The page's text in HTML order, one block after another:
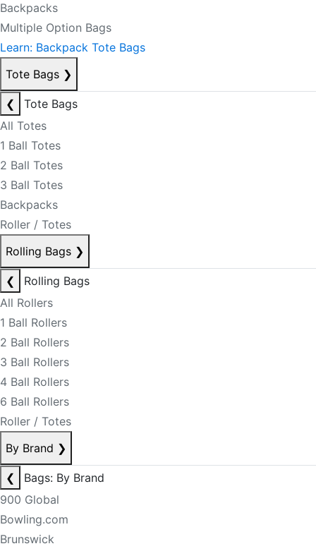
Backpacks
Multiple Option Bags
Learn: Backpack Tote Bags
Tote Bags ❯
❮
Tote Bags
All Totes
1 Ball Totes
2 Ball Totes
3 Ball Totes
Backpacks
Roller / Totes
Rolling Bags ❯
❮
Rolling Bags
All Rollers
1 Ball Rollers
2 Ball Rollers
3 Ball Rollers
4 Ball Rollers
6 Ball Rollers
Roller / Totes
By Brand ❯
❮
Bags: By Brand
900 Global
Bowling.com
Brunswick